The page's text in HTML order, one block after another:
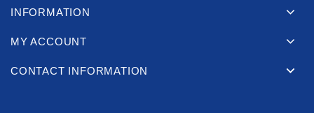
INFORMATION
MY ACCOUNT
CONTACT INFORMATION